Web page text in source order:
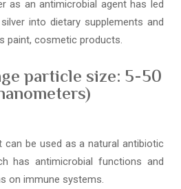
as an antimicrobial agent has led
into dietary supplements and
paint, cosmetic products.
particle size: 5-50
can be used as a natural antibiotic
has antimicrobial functions and
on immune systems.